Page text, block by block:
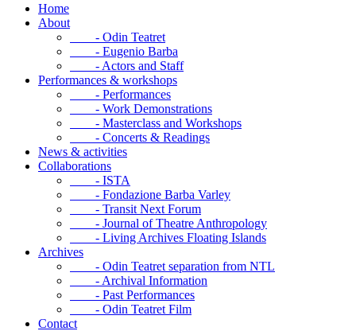
Home
About
- Odin Teatret
- Eugenio Barba
- Actors and Staff
Performances & workshops
- Performances
- Work Demonstrations
- Masterclass and Workshops
- Concerts & Readings
News & activities
Collaborations
- ISTA
- Fondazione Barba Varley
- Transit Next Forum
- Journal of Theatre Anthropology
- Living Archives Floating Islands
Archives
- Odin Teatret separation from NTL
- Archival Information
- Past Performances
- Odin Teatret Film
Contact